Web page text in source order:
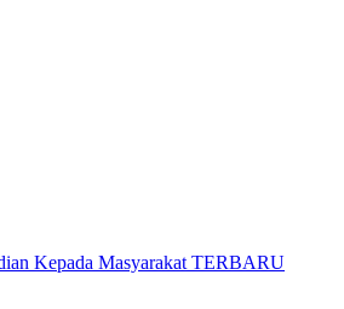
Kepada Masyarakat TERBARU